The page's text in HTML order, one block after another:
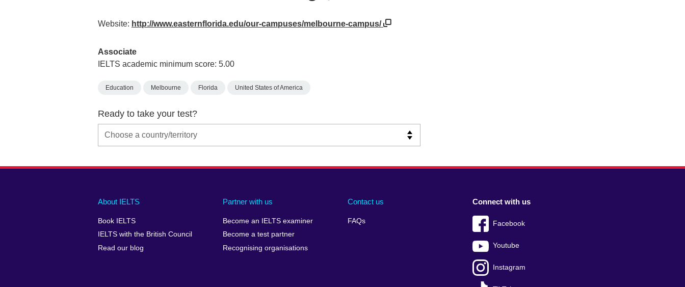
Website: http://www.easternflorida.edu/our-campuses/melbourne-campus/
Associate
IELTS academic minimum score: 5.00
Education Melbourne Florida United States of America
Ready to take your test?
Main
footer
About IELTS
Book IELTS
IELTS with the British Council
Read our blog
Partner with us
Become an IELTS examiner
Become a test partner
Recognising organisations
Contact us
FAQs
Social
menu
Connect with us
Facebook
Youtube
Instagram
Auxiliary